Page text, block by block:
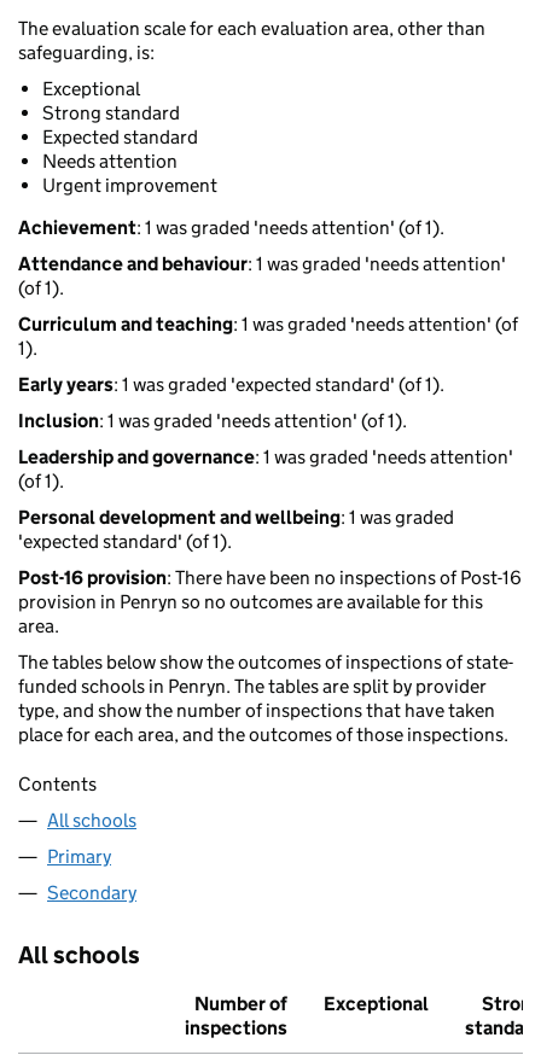
The evaluation scale for each evaluation area, other than
safeguarding, is:
Exceptional
Strong standard
Expected standard
Needs attention
Urgent improvement
Achievement: 1 was graded 'needs attention' (of 1).
Attendance and behaviour: 1 was graded 'needs attention'
(of 1).
Curriculum and teaching: 1 was graded 'needs attention' (of
1).
Early years: 1 was graded 'expected standard' (of 1).
Inclusion: 1 was graded 'needs attention' (of 1).
Leadership and governance: 1 was graded 'needs attention'
(of 1).
Personal development and wellbeing: 1 was graded
'expected standard' (of 1).
Post-16 provision: There have been no inspections of Post-16
provision in Penryn so no outcomes are available for this
area.
The tables below show the outcomes of inspections of state-
funded schools in Penryn. The tables are split by provider
type, and show the number of inspections that have taken
place for each area, and the outcomes of those inspections.
Contents
All schools
Primary
Secondary
All schools
Number of
inspections
Exceptional
Strong
standard